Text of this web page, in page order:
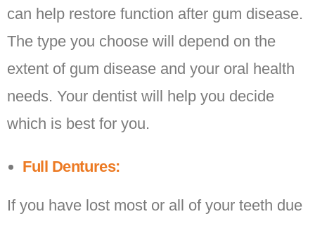
can help restore function after gum disease.
The type you choose will depend on the
extent of gum disease and your oral health
needs. Your dentist will help you decide
which is best for you.
Full Dentures:
If you have lost most or all of your teeth due